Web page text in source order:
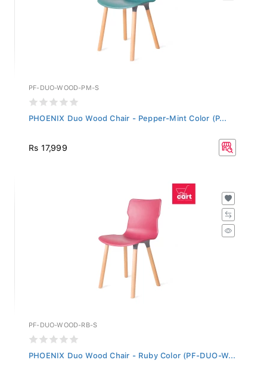
PF-DUO-WOOD-PM-S
PHOENIX Duo Wood Chair - Pepper-Mint Color (P...
Rs 17,999
PF-DUO-WOOD-RB-S
PHOENIX Duo Wood Chair - Ruby Color (PF-DUO-W...